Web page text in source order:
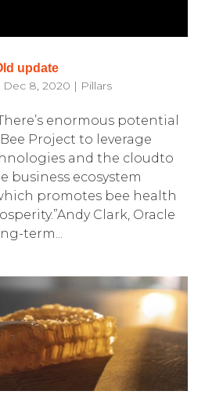
update
Dec 8, 2020 | Pillars
enormous potential
Project to leverage
and the cloudto
business ecosystem
promotes bee health
Clark, Oracle
term...